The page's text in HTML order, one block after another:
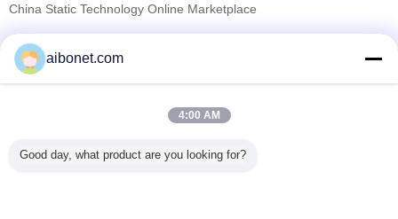
China Static Technology Online Marketplace
Trust Seal
All Products
aibonet.com
4:00 AM
Good day, what product are you looking for?